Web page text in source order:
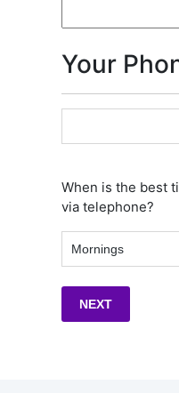
Your
When is the best
via telephone?